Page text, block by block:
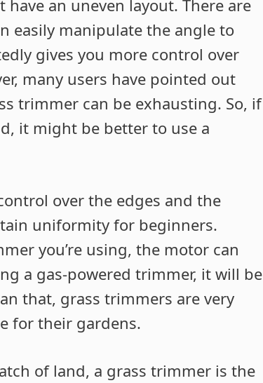
an uneven layout. There are
easily manipulate the angle to
gives you more control over
many users have pointed out
trimmer can be exhausting. So, if
it might be better to use a
over the edges and the
uniformity for beginners.
you’re using, the motor can
a gas-powered trimmer, it will be
that, grass trimmers are very
for their gardens.
of land, a grass trimmer is the